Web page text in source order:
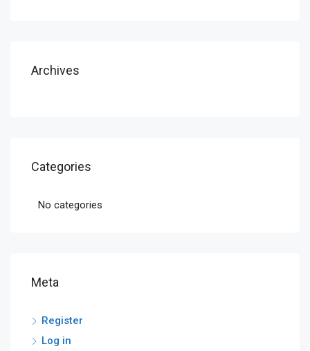
Archives
Categories
No categories
Meta
Register
Log in